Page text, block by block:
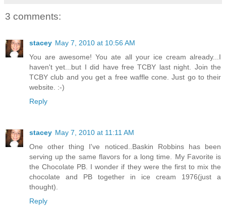
3 comments:
stacey May 7, 2010 at 10:56 AM
You are awesome! You ate all your ice cream already...I
haven't yet...but I did have free TCBY last night. Join the
TCBY club and you get a free waffle cone. Just go to their
website. :-)
Reply
stacey May 7, 2010 at 11:11 AM
One other thing I've noticed..Baskin Robbins has been
serving up the same flavors for a long time. My Favorite is
the Chocolate PB. I wonder if they were the first to mix the
chocolate and PB together in ice cream 1976(just a
thought).
Reply